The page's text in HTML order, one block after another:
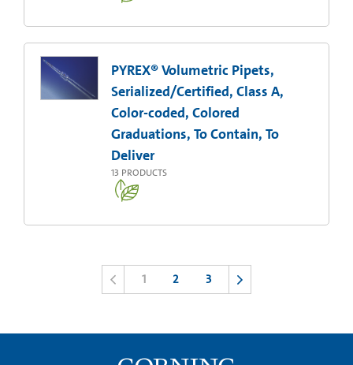
PYREX® Volumetric Pipets,
Serialized/Certified, Class A,
Color-coded, Colored
Graduations, To Contain, To
Deliver
13 PRODUCTS
1 2 3